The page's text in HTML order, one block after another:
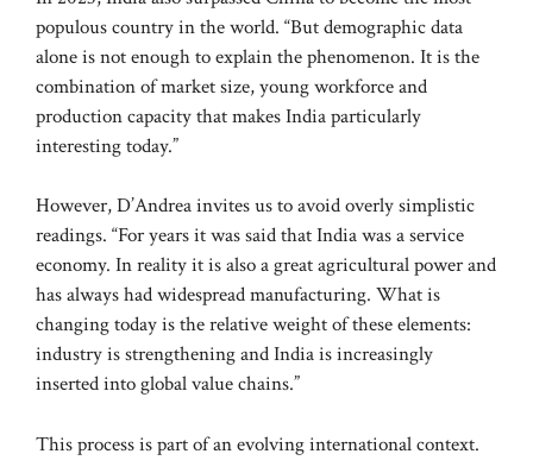
populous country in the world. “But demographic data
alone is not enough to explain the phenomenon. It is the
combination of market size, young workforce and
production capacity that makes India particularly
interesting today.”
However, D’Andrea invites us to avoid overly simplistic
readings. “For years it was said that India was a service
economy. In reality it is also a great agricultural power and
has always had widespread manufacturing. What is
changing today is the relative weight of these elements:
industry is strengthening and India is increasingly
inserted into global value chains.”
This process is part of an evolving international context.